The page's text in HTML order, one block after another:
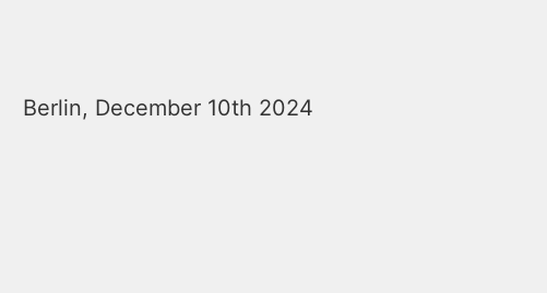
Berlin, December 10th 2024